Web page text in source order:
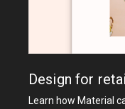
Design for
Learn how Material